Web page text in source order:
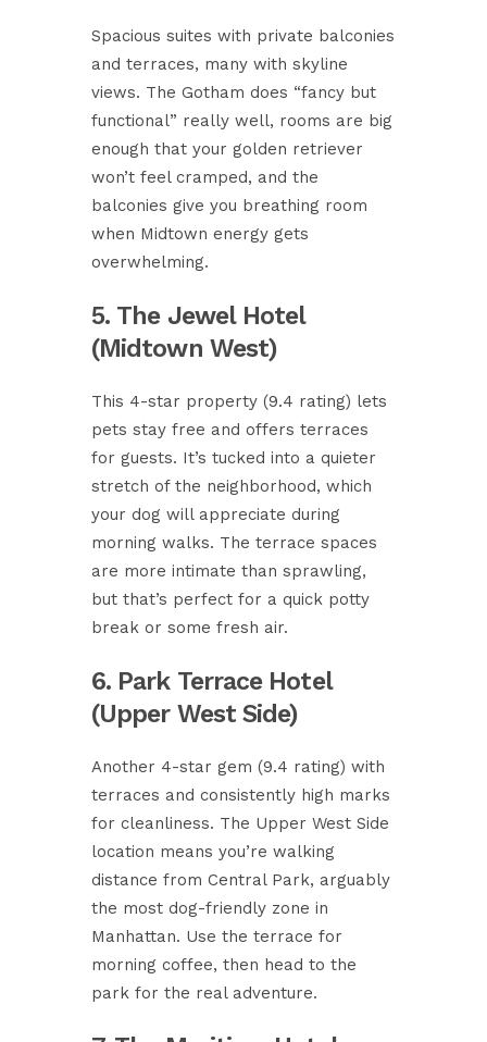
Spacious suites with private balconies
and terraces, many with skyline
views. The Gotham does “fancy but
functional” really well, rooms are big
enough that your golden retriever
won’t feel cramped, and the
balconies give you breathing room
when Midtown energy gets
overwhelming.
5. The Jewel Hotel
(Midtown West)
This 4-star property (9.4 rating) lets
pets stay free and offers terraces
for guests. It’s tucked into a quieter
stretch of the neighborhood, which
your dog will appreciate during
morning walks. The terrace spaces
are more intimate than sprawling,
but that’s perfect for a quick potty
break or some fresh air.
6. Park Terrace Hotel
(Upper West Side)
Another 4-star gem (9.4 rating) with
terraces and consistently high marks
for cleanliness. The Upper West Side
location means you’re walking
distance from Central Park, arguably
the most dog-friendly zone in
Manhattan. Use the terrace for
morning coffee, then head to the
park for the real adventure.